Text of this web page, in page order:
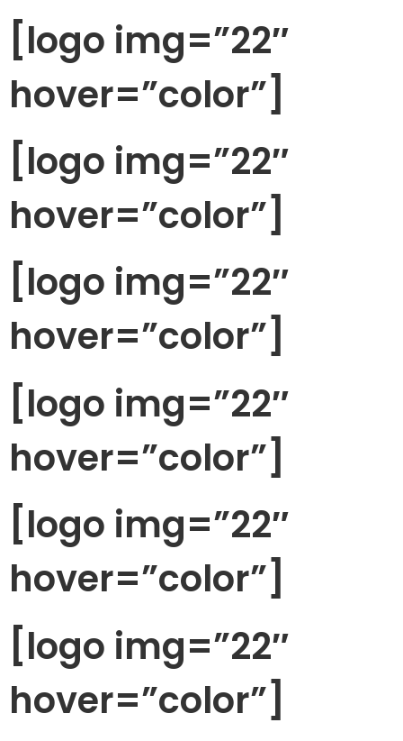
[logo img=”22″
hover=”color”]
[logo img=”22″
hover=”color”]
[logo img=”22″
hover=”color”]
[logo img=”22″
hover=”color”]
[logo img=”22″
hover=”color”]
[logo img=”22″
hover=”color”]